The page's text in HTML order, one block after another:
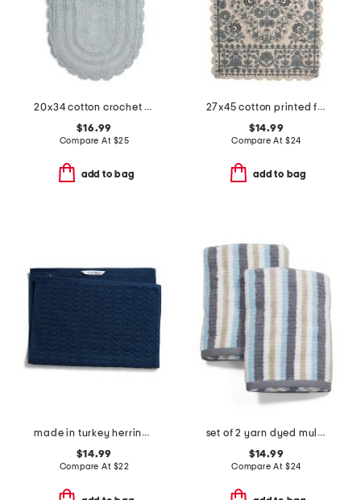
20x34 cotton crochet oval bath mat
$16.99
Compare At $25
add to bag
27x45 cotton printed fleurets bath rug with crochet border
$14.99
Compare At $24
add to bag
made in turkey herringbone bath mat
$14.99
Compare At $22
set of 2 yarn dyed multicolor striped hand towels
$14.99
Compare At $24